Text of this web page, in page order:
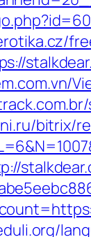
bitrix/